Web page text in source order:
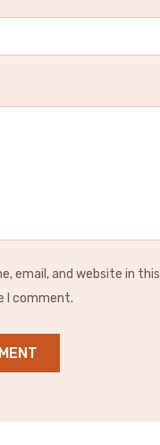
email, and website in
I comment.